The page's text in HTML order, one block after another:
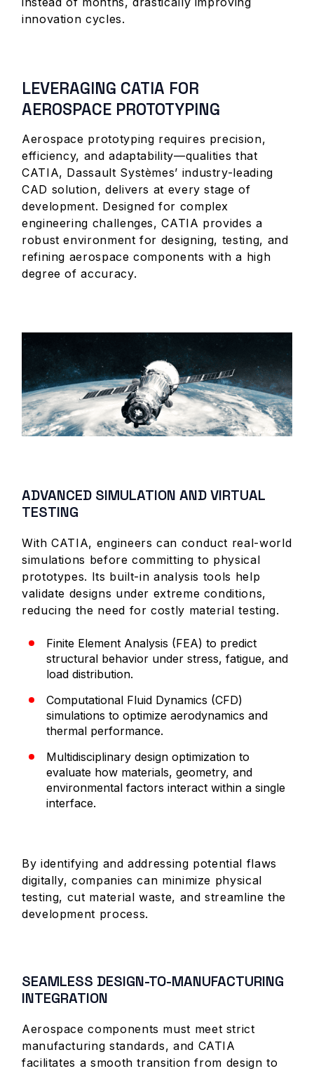
innovation cycles.
LEVERAGING CATIA FOR
AEROSPACE PROTOTYPING
Aerospace prototyping requires precision,
efficiency, and adaptability—qualities that
CATIA, Dassault Systèmes’ industry-leading
CAD solution, delivers at every stage of
development. Designed for complex
engineering challenges, CATIA provides a
robust environment for designing, testing, and
refining aerospace components with a high
degree of accuracy.
ADVANCED SIMULATION AND VIRTUAL
TESTING
With CATIA, engineers can conduct real-world
simulations before committing to physical
prototypes. Its built-in analysis tools help
validate designs under extreme conditions,
reducing the need for costly material testing.
Finite Element Analysis (FEA) to predict
structural behavior under stress, fatigue, and
load distribution.
Computational Fluid Dynamics (CFD)
simulations to optimize aerodynamics and
thermal performance.
Multidisciplinary design optimization to
evaluate how materials, geometry, and
environmental factors interact within a single
interface.
By identifying and addressing potential flaws
digitally, companies can minimize physical
testing, cut material waste, and streamline the
development process.
SEAMLESS DESIGN-TO-MANUFACTURING
INTEGRATION
Aerospace components must meet strict
manufacturing standards, and CATIA
facilitates a smooth transition from design to